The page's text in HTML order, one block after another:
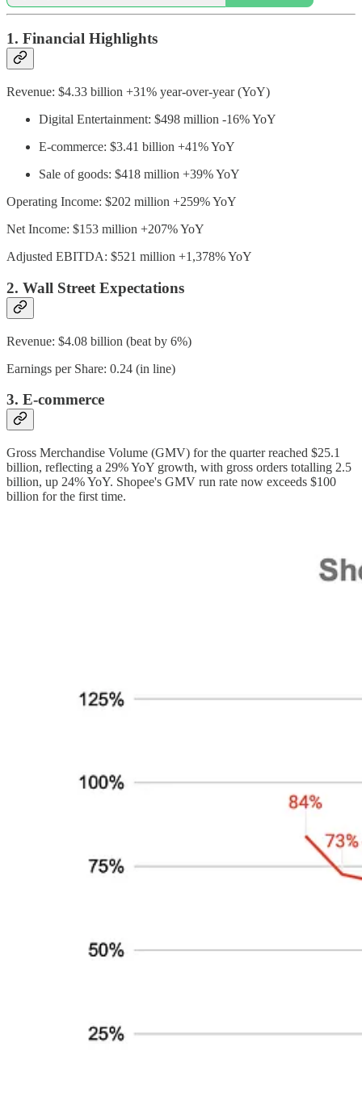
1. Financial Highlights
Revenue: $4.33 billion +31% year-over-year (YoY)
Digital Entertainment: $498 million -16% YoY
E-commerce: $3.41 billion +41% YoY
Sale of goods: $418 million +39% YoY
Operating Income: $202 million +259% YoY
Net Income: $153 million +207% YoY
Adjusted EBITDA: $521 million +1,378% YoY
2. Wall Street Expectations
Revenue: $4.08 billion (beat by 6%)
Earnings per Share: 0.24 (in line)
3. E-commerce
Gross Merchandise Volume (GMV) for the quarter reached $25.1
billion, reflecting a 29% YoY growth, with gross orders totalling 2.5
billion, up 24% YoY. Shopee's GMV run rate now exceeds $100
billion for the first time.